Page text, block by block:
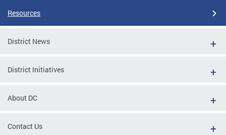
Resources
District News
District Initiatives
About DC
Contact Us